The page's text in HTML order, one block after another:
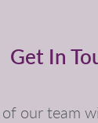
Get In
our team